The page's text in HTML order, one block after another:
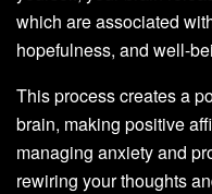
which are associated
hopefulness, and well-
This process creates a
brain, making positive
managing anxiety and
rewiring your thoughts